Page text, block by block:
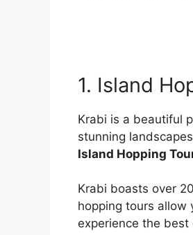
1. Island
Krabi is a beautiful
stunning
Island Hopping
Krabi boasts over
hopping tours allow
experience the